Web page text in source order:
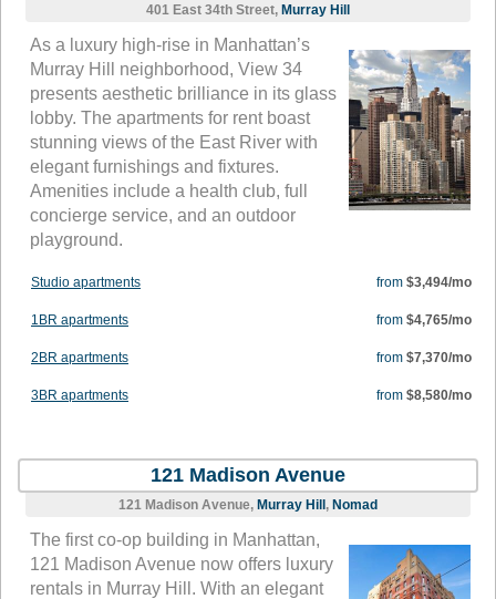
401 East 34th Street, Murray Hill
As a luxury high-rise in Manhattan’s
Murray Hill neighborhood, View 34
presents aesthetic brilliance in its glass
lobby. The apartments for rent boast
stunning views of the East River with
elegant furnishings and fixtures.
Amenities include a health club, full
concierge service, and an outdoor
playground.
Studio apartments from $3,494/mo
1BR apartments from $4,765/mo
2BR apartments from $7,370/mo
3BR apartments from $8,580/mo
121 Madison Avenue
121 Madison Avenue, Murray Hill , Nomad
The first co-op building in Manhattan,
121 Madison Avenue now offers luxury
rentals in Murray Hill. With an elegant